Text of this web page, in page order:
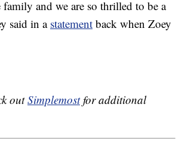
and we are so thrilled to be a
said in astatement back when Zoey
outSimplemostfor additional